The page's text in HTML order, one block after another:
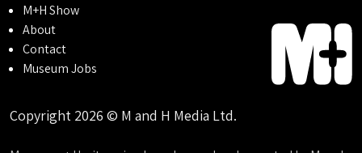
M+H Show
About
Contact
Museum Jobs
Copyright 2026 © M and H Media Ltd.